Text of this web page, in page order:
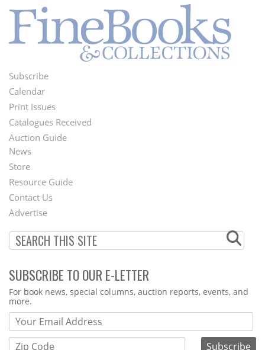
Footer
Menu
Subscribe
Calendar
Print Issues
Catalogues Received
Auction Guide
Second
Footer
Menu
News
Store
Resource Guide
Contact Us
Advertise
SUBSCRIBE TO OUR E-LETTER
Webform
For book news, special columns, auction reports, events, and
more.